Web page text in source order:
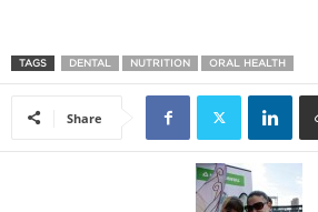
TAGS DENTAL NUTRITION ORAL HEALTH
Share